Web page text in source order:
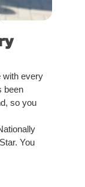
with every
been
so you
You